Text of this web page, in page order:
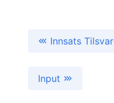
Innsats
Input